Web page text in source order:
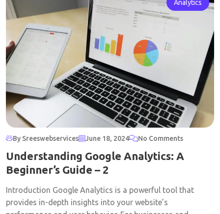
Analytics
By Sreeswebservices June 18, 2024 No Comments
Understanding Google Analytics: A
Beginner’s Guide – 2
Introduction Google Analytics is a powerful tool that
provides in-depth insights into your website’s